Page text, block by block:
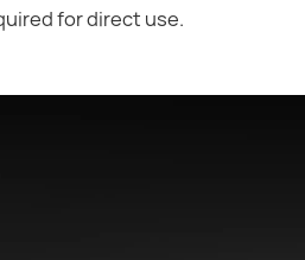
for direct use.